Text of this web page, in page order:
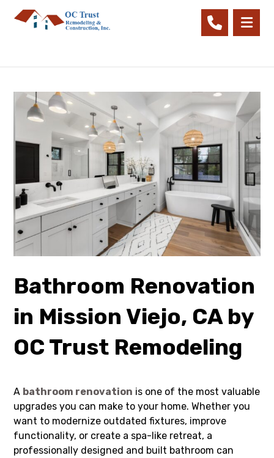
Bathroom Renovation
in Mission Viejo, CA by
OC Trust Remodeling
A bathroom renovation is one of the most valuable
upgrades you can make to your home. Whether you
want to modernize outdated fixtures, improve
functionality, or create a spa-like retreat, a
professionally designed and built bathroom can